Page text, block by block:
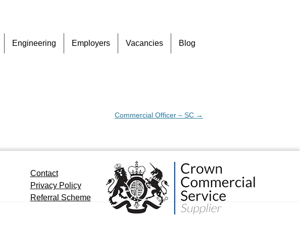
to
Engineering Employers Vacancies Blog
Commercial Officer – SC →
Contact
Privacy Policy
Referral Scheme